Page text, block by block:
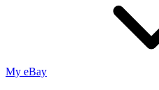
My eBay